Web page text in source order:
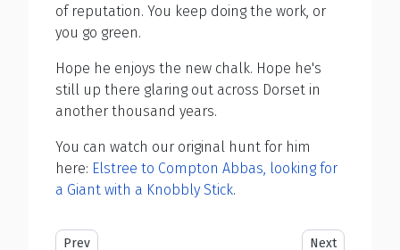
of reputation. You keep doing the work, or
you go green.
Hope he enjoys the new chalk. Hope he's
still up there glaring out across Dorset in
another thousand years.
You can watch our original hunt for him
here: Elstree to Compton Abbas, looking for
a Giant with a Knobbly Stick.
Previous article: Look Mum No Instructor
Prev Next article:
Next